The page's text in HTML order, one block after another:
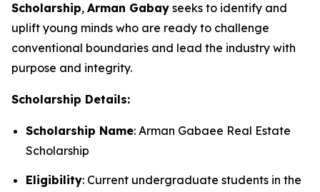
Scholarship, Arman Gabay seeks to identify and
uplift young minds who are ready to challenge
conventional boundaries and lead the industry with
purpose and integrity.
Scholarship Details:
Scholarship Name: Arman Gabaee Real Estate
Scholarship
Eligibility: Current undergraduate students in the